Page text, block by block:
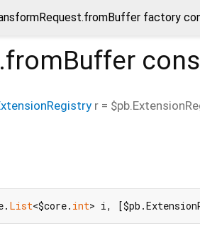
factory
r =
List<$core. int> i,